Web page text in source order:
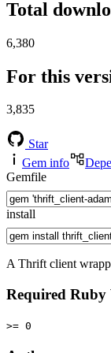
Total
6,380
For this
3,835
Star
Gem info
Gemfile
install
A Thrift client
Required Ruby
>= 0